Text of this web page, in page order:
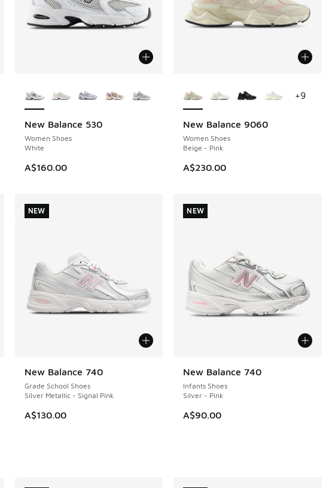
New Balance 530
Women Shoes
White
A$160.00
NEW New Balance 9060
Women Shoes
Beige - Pink
A$230.00
NEW
+9
New Balance 740
Grade School Shoes
Silver Metallic - Signal Pink
A$130.00
NEW
NEW
New Balance 740
Infants Shoes
Silver - Pink
A$90.00
NEW
NEW